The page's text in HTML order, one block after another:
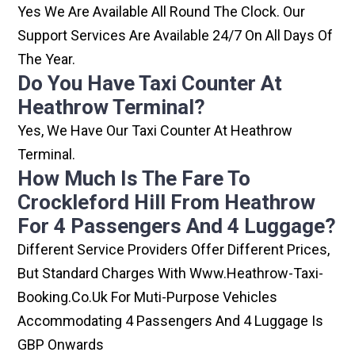
Yes We Are Available All Round The Clock. Our
Support Services Are Available 24/7 On All Days Of
The Year.
Do You Have Taxi Counter At
Heathrow Terminal?
Yes, We Have Our Taxi Counter At Heathrow
Terminal.
How Much Is The Fare To
Crockleford Hill From Heathrow
For 4 Passengers And 4 Luggage?
Different Service Providers Offer Different Prices,
But Standard Charges With Www.heathrow-Taxi-
Booking.co.uk For Muti-Purpose Vehicles
Accommodating 4 Passengers And 4 Luggage Is
GBP Onwards